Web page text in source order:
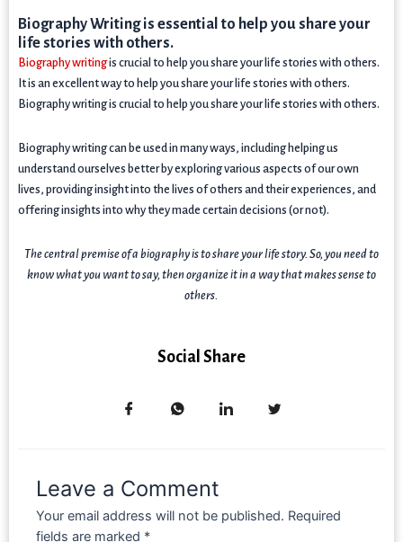
Biography Writing is essential to help you share your
life stories with others.
Biography writingis crucial to help you share your life stories with others.
It is an excellent way to help you share your life stories with others.
Biography writing is crucial to help you share your life stories with others.
Biography writing can be used in many ways, including helping us
understand ourselves better by exploring various aspects of our own
lives, providing insight into the lives of others and their experiences, and
offering insights into why they made certain decisions (or not).
The central premise of a biography is to share your life story. So, you need to
know what you want to say, then organize it in a way that makes sense to
others.
Social Share
Leave a Comment
Your email address will not be published. Required
fields are marked *